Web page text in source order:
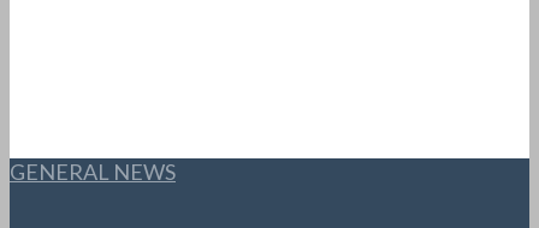
GENERAL NEWS